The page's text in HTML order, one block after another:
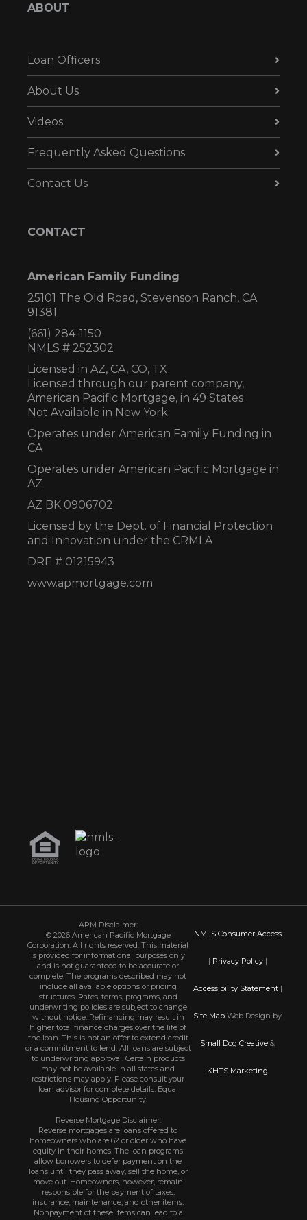
ABOUT
Loan Officers
About Us
Videos
Frequently Asked Questions
Contact Us
CONTACT
American Family Funding
25101 The Old Road, Stevenson Ranch, CA
91381
(661) 284-1150
NMLS # 252302
Licensed in AZ, CA, CO, TX
Licensed through our parent company,
American Pacific Mortgage, in 49 States
Not Available in New York
Operates under American Family Funding in
CA
Operates under American Pacific Mortgage in
AZ
AZ BK 0906702
Licensed by the Dept. of Financial Protection
and Innovation under the CRMLA
DRE # 01215943
www.apmortgage.com
APM Disclaimer:
© 2026 American Pacific Mortgage
Corporation. All rights reserved. This material
is provided for informational purposes only
and is not guaranteed to be accurate or
complete. The programs described may not
include all available options or pricing
structures. Rates, terms, programs, and
underwriting policies are subject to change
without notice. Refinancing may result in
higher total finance charges over the life of
the loan. This is not an offer to extend credit
or a commitment to lend. All loans are subject
to underwriting approval. Certain products
may not be available in all states and
restrictions may apply. Please consult your
loan advisor for complete details. Equal
Housing Opportunity.
Reverse Mortgage Disclaimer:
Reverse mortgages are loans offered to
homeowners who are 62 or older who have
equity in their homes. The loan programs
allow borrowers to defer payment on the
loans until they pass away, sell the home, or
move out. Homeowners, however, remain
responsible for the payment of taxes,
insurance, maintenance, and other items.
Nonpayment of these items can lead to a
NMLS Consumer Access
| Privacy Policy|
Accessibility Statement|
Site Map Web Design by
Small Dog Creative &
KHTS Marketing